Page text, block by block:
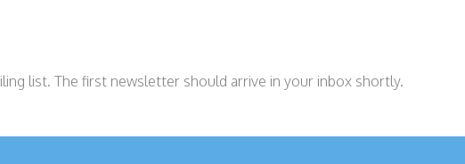
list. The first newsletter should arrive in your inbox shortly.